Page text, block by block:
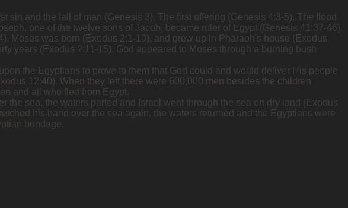
and the fall of man (Genesis 3). The first offering (Genesis 4:3-5). The flood
one of the twelve sons of Jacob, became ruler of Egypt (Genesis 41:37-46).
Moses was born (Exodus 2:1-10), and grew up in Pharaoh's house (Exodus
years (Exodus 2:11-15). God appeared to Moses through a burning bush
the Egyptians to prove to them that God could and would deliver His people
12:40). When they left there were 600,000 men besides the children
and all who fled from Egypt.
sea, the waters parted and Israel went through the sea on dry land (Exodus
his hand over the sea again, the waters returned and the Egyptians were
bondage.